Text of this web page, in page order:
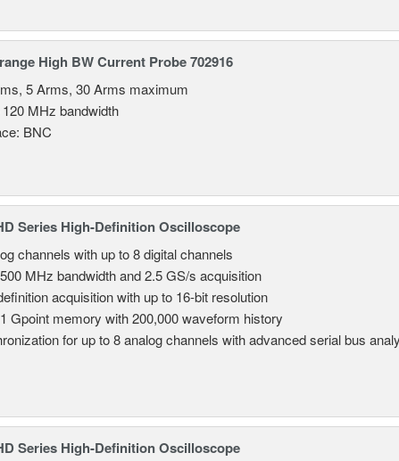
High BW Current Probe 702916
5 Arms, 30 Arms maximum
MHz bandwidth
BNC
Series High-Definition Oscilloscope
channels with up to 8 digital channels
MHz bandwidth and 2.5 GS/s acquisition
acquisition with up to 16-bit resolution
Gpoint memory with 200,000 waveform history
for up to 8 analog channels with advanced serial bus
Series High-Definition Oscilloscope